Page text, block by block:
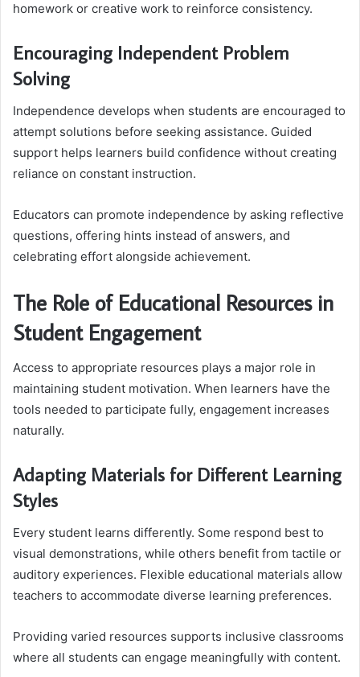
homework or creative work to reinforce consistency.
Encouraging Independent Problem
Solving
Independence develops when students are encouraged to
attempt solutions before seeking assistance. Guided
support helps learners build confidence without creating
reliance on constant instruction.
Educators can promote independence by asking reflective
questions, offering hints instead of answers, and
celebrating effort alongside achievement.
The Role of Educational Resources in
Student Engagement
Access to appropriate resources plays a major role in
maintaining student motivation. When learners have the
tools needed to participate fully, engagement increases
naturally.
Adapting Materials for Different Learning
Styles
Every student learns differently. Some respond best to
visual demonstrations, while others benefit from tactile or
auditory experiences. Flexible educational materials allow
teachers to accommodate diverse learning preferences.
Providing varied resources supports inclusive classrooms
where all students can engage meaningfully with content.